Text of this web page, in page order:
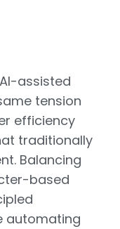
assisted
tension
efficiency
traditionally
Balancing
based
automating